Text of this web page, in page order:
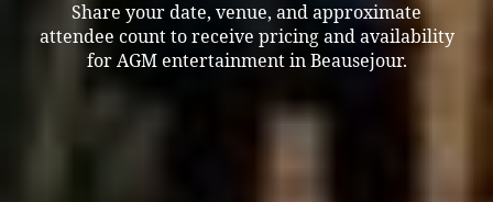
Share your date, venue, and approximate
attendee count to receive pricing and availability
for AGM entertainment in Beausejour.